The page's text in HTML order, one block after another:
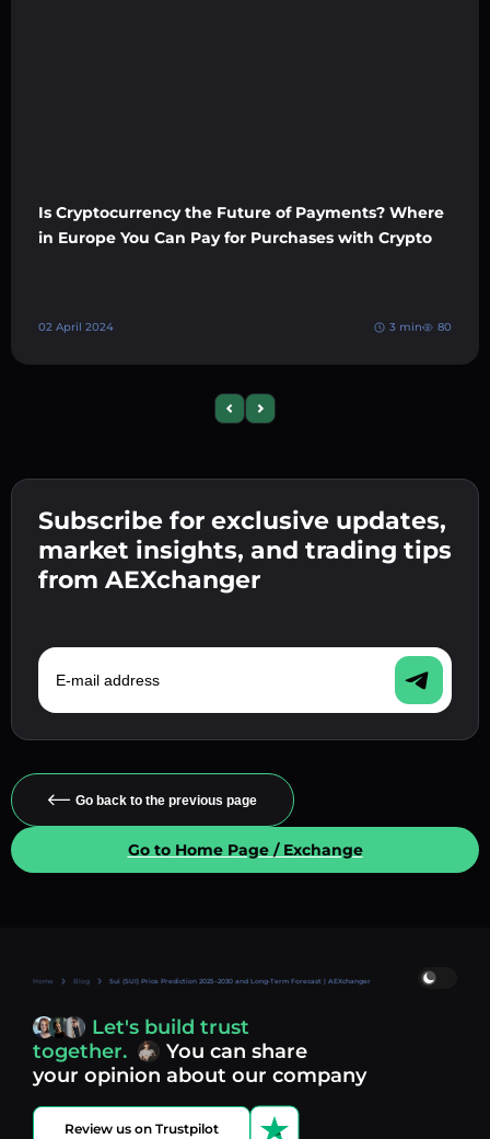
Is Cryptocurrency the Future of Payments? Where
in Europe You Can Pay for Purchases with Crypto
02 April 2024 3 min 80
Previous slide
Next slide
Subscribe for exclusive updates,
market insights, and trading tips
from AEXchanger
E-mail address
Go back to the previous page
Go to Home Page / Exchange
Home Blog Sui (SUI) Price Prediction 2025–2030 and Long-Term Forecast | AEXchanger
Let's build trust
together.
You can share
your opinion about our company
Review us on Trustpilot